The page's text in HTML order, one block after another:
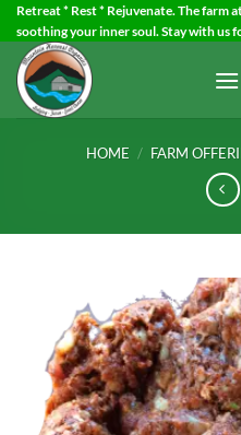
Skip
to
content
Retreat * Rest * Rejuvenate. The
soothing your inner soul. Stay with us
HOME / FARM